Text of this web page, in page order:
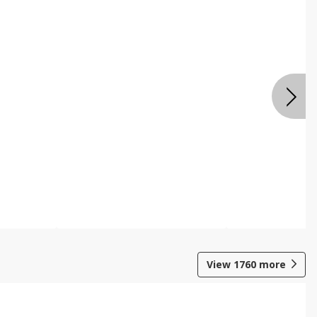
View 1760 more